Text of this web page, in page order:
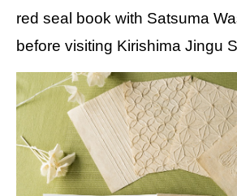
red seal book with Satsuma
before visiting Kirishima Jingu